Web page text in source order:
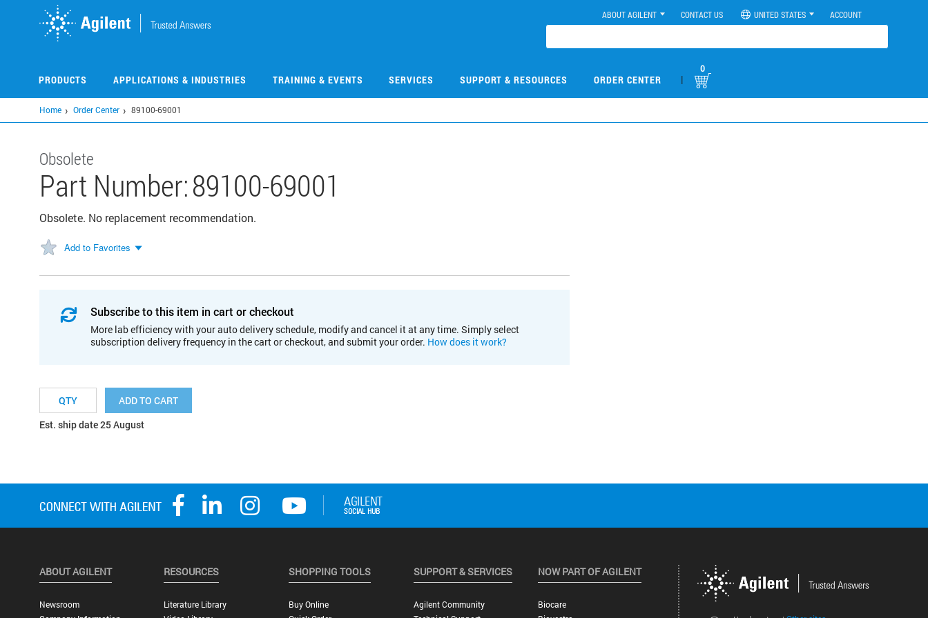
ABOUT AGILENT CONTACT US UNITED STATES ACCOUNT
PRODUCTS APPLICATIONS & INDUSTRIES TRAINING & EVENTS SERVICES SUPPORT & RESOURCES ORDER CENTER |
0
Home Order Center 89100-69001
Obsolete
Part Number:89100-69001
Obsolete. No replacement recommendation.
Add to Favorites
Subscribe to this item in cart or checkout
More lab efficiency with your auto delivery schedule, modify and cancel it at any time. Simply select
subscription delivery frequency in the cart or checkout, and submit your order. How does it work?
ADD TO CART
Est. ship date 25 August
ABOUT AGILENT
Newsroom
RESOURCES
Literature Library
SHOPPING TOOLS
Buy Online
SUPPORT & SERVICES
Agilent Community
NOW PART OF AGILENT
Biocare